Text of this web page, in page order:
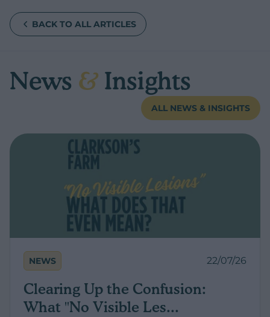
BACK TO ALL ARTICLES
News & Insights
ALL NEWS & INSIGHTS
NEWS 22/07/26
Clearing Up the Confusion:
What "No Visible Les...